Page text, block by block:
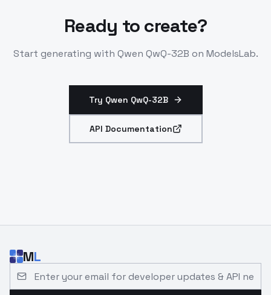
Ready to create?
Start generating with Qwen QwQ-32B on ModelsLab.
Try Qwen QwQ-32B
API Documentation
ML